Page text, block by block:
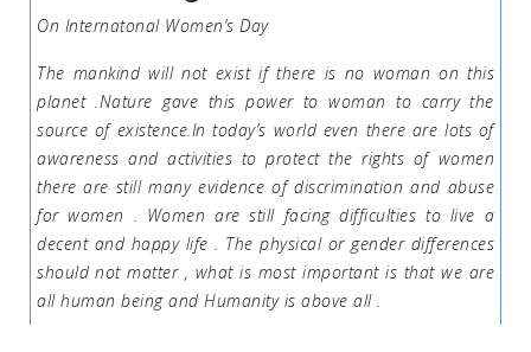
On Internatonal Women’s Day
The mankind will not exist if there is no woman on this
planet .Nature gave this power to woman to carry the
source of existence.In today’s world even there are lots of
awareness and activities to protect the rights of women
there are still many evidence of discrimination and abuse
for women . Women are still facing difficulties to live a
decent and happy life . The physical or gender differences
should not matter , what is most important is that we are
all human being and Humanity is above all .